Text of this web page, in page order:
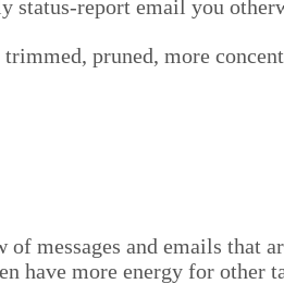
sta­tus-report email you
pruned, more
mes­sages and emails that
have more ener­gy for oth­er